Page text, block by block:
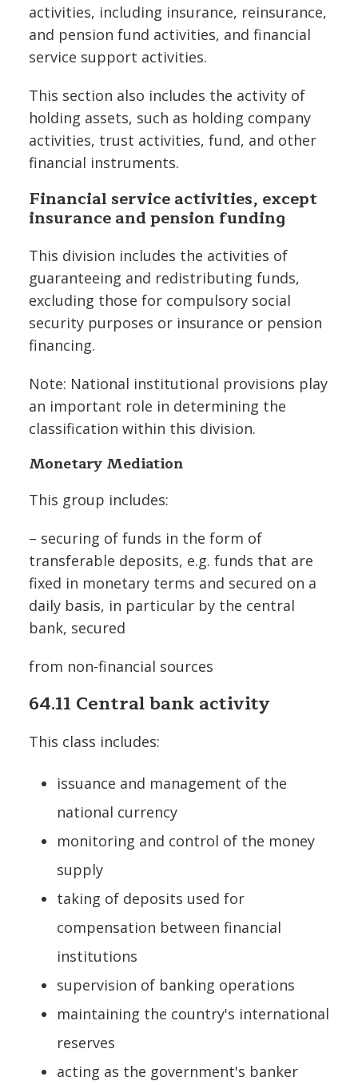
activities, including insurance, reinsurance,
and pension fund activities, and financial
service support activities.
This section also includes the activity of
holding assets, such as holding company
activities, trust activities, fund, and other
financial instruments.
Financial service activities, except
insurance and pension funding
This division includes the activities of
guaranteeing and redistributing funds,
excluding those for compulsory social
security purposes or insurance or pension
financing.
Note: National institutional provisions play
an important role in determining the
classification within this division.
Monetary Mediation
This group includes:
– securing of funds in the form of
transferable deposits, e.g. funds that are
fixed in monetary terms and secured on a
daily basis, in particular by the central
bank, secured
from non-financial sources
64.11 Central bank activity
This class includes:
issuance and management of the
national currency
monitoring and control of the money
supply
taking of deposits used for
compensation between financial
institutions
supervision of banking operations
maintaining the country's international
reserves
acting as the government's banker